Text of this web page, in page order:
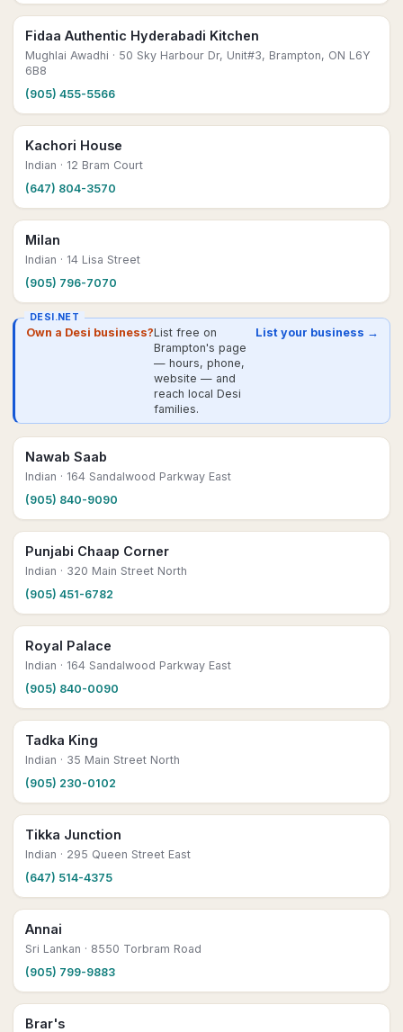
Fidaa Authentic Hyderabadi Kitchen
Mughlai Awadhi · 50 Sky Harbour Dr, Unit#3, Brampton, ON L6Y
6B8
(905) 455-5566
Kachori House
Indian · 12 Bram Court
(647) 804-3570
Milan
Indian · 14 Lisa Street
(905) 796-7070
DESI.NET
Own a Desi business?List free on
Brampton's page
— hours, phone,
website — and
reach local Desi
families.
List your business →
Nawab Saab
Indian · 164 Sandalwood Parkway East
(905) 840-9090
Punjabi Chaap Corner
Indian · 320 Main Street North
(905) 451-6782
Royal Palace
Indian · 164 Sandalwood Parkway East
(905) 840-0090
Tadka King
Indian · 35 Main Street North
(905) 230-0102
Tikka Junction
Indian · 295 Queen Street East
(647) 514-4375
Annai
Sri Lankan · 8550 Torbram Road
(905) 799-9883
Brar's